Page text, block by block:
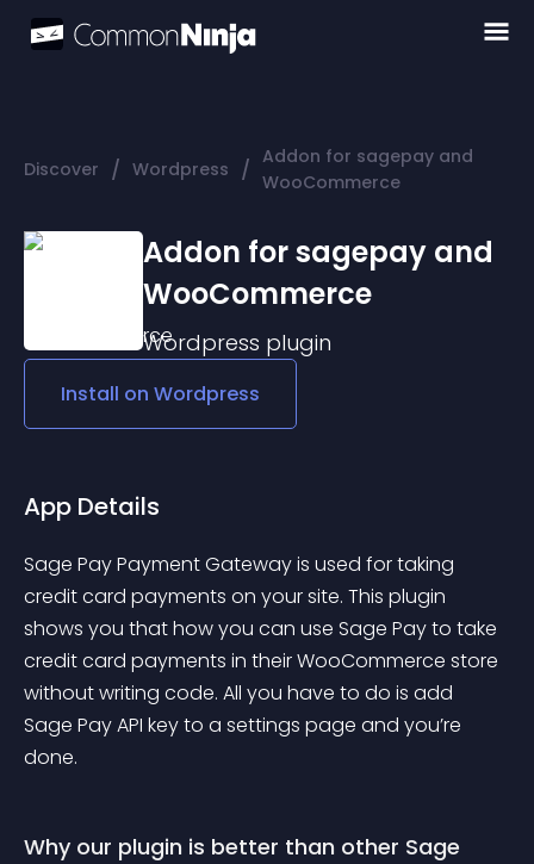
Discover / Wordpress / Addon for sagepay and
WooCommerce
Addon for sagepay and
WooCommerce
Wordpress plugin
Install on Wordpress
App Details
Sage Pay Payment Gateway is used for taking
credit card payments on your site. This plugin
shows you that how you can use Sage Pay to take
credit card payments in their WooCommerce store
without writing code. All you have to do is add
Sage Pay API key to a settings page and you’re
done.
Why our plugin is better than other Sage